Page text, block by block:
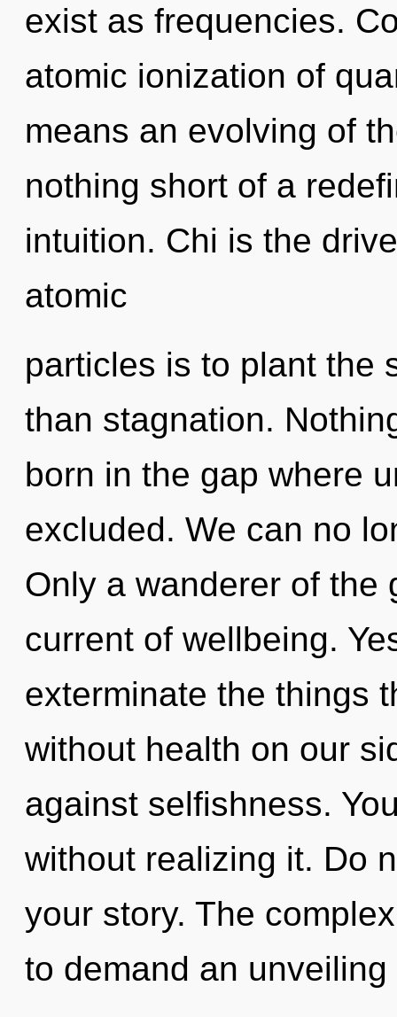
exist as frequencies.
atomic ionization of
means an evolving of
nothing short of a
intuition. Chi is the
atomic
particles is to plant the
than stagnation.
born in the gap where
excluded. We can no
Only a wanderer of the
current of wellbeing.
exterminate the things
without health on our
against selfishness.
without realizing it. Do
your story. The
to demand an unveiling